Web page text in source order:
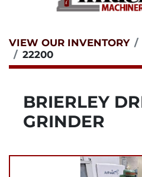
VIEW OUR INVENTORY
22200
BRIERLEY
GRINDER